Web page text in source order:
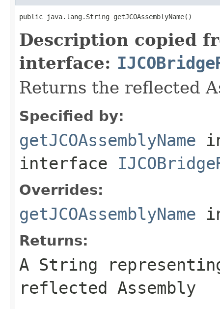
public java.lang.String getJCOAssemblyName()
Description copied
interface:
Returns the reflected
Specified by:
getJCOAssemblyName
interface
Overrides:
getJCOAssemblyName
Returns:
A String
reflected Assembly